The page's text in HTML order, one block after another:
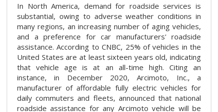
In North America, demand for roadside services is
substantial, owing to adverse weather conditions in
many regions, an increasing number of aging vehicles,
and a preference for car manufacturers' roadside
assistance. According to CNBC, 25% of vehicles in the
United States are at least sixteen years old, indicating
that vehicle age is at an all-time high. Citing an
instance, in December 2020, Arcimoto, Inc., a
manufacturer of affordable fully electric vehicles for
daily commuters and fleets, announced that national
roadside assistance for any Arcimoto vehicle will be